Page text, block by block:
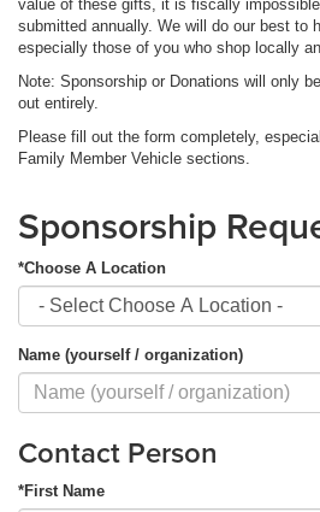
value of these gifts, it is fiscally
submitted annually. We will do our best to
especially those of you who shop locally
Note: Sponsorship or Donations will only
out entirely.
Please fill out the form completely,
Family Member Vehicle sections.
Sponsorship
*Choose A Location
Name (yourself / organization)
Contact Person
*First Name